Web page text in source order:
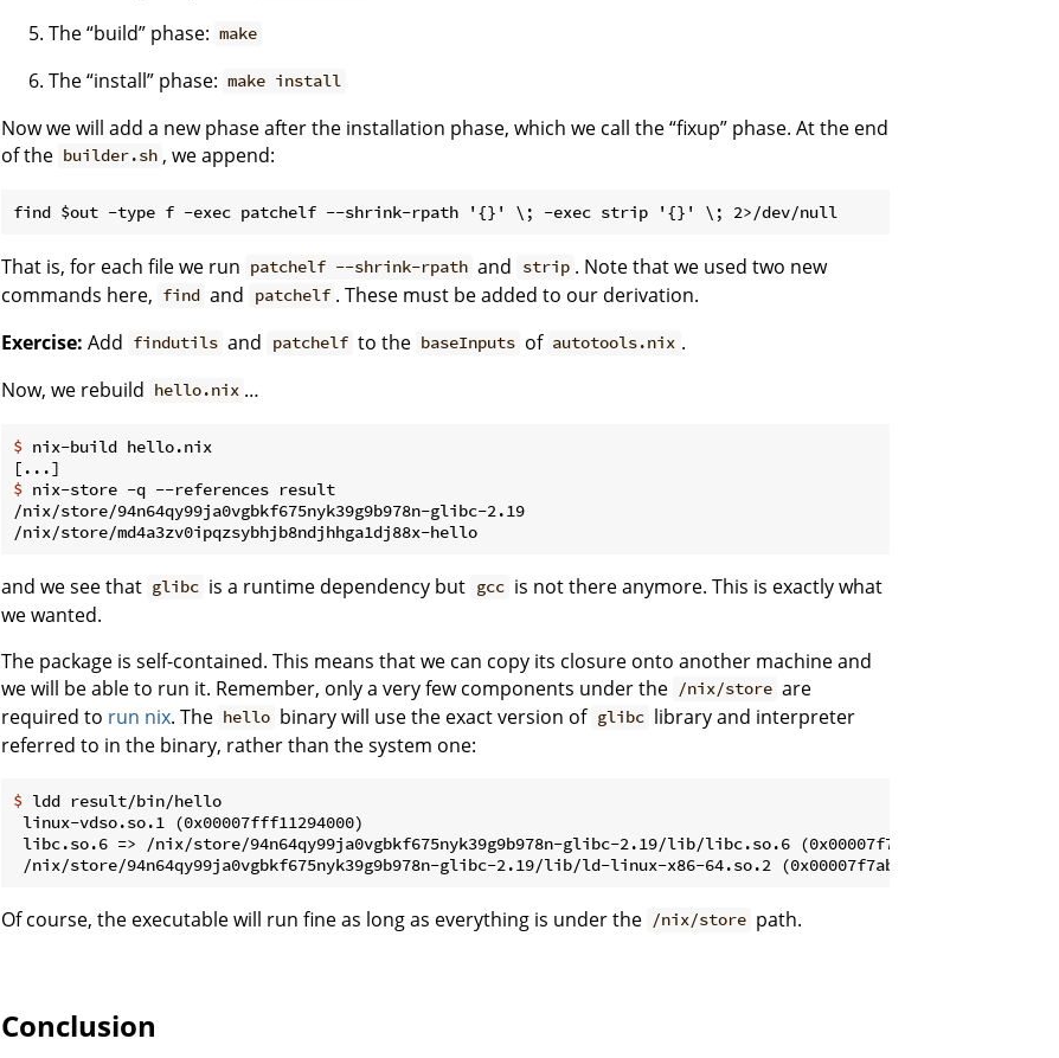
The “build” phase: make
The “install” phase: make install
Now we will add a new phase after the installation phase, which we call the “fixup” phase. At the end
of the builder.sh , we append:
That is, for each file we run patchelf --shrink-rpath and strip . Note that we used two new
commands here, find and patchelf . These must be added to our derivation.
Exercise: Add findutils and patchelf to the baseInputs of autotools.nix .
Now, we rebuild hello.nix …
$ nix-build hello.nix
$ nix-store -q --references result
/nix/store/94n64qy99ja0vgbkf675nyk39g9b978n-glibc-2.19
and we see that glibc is a runtime dependency but gcc is not there anymore. This is exactly what
we wanted.
The package is self-contained. This means that we can copy its closure onto another machine and
we will be able to run it. Remember, only a very few components under the /nix/store are
required to run nix. The hello binary will use the exact version of glibc library and interpreter
referred to in the binary, rather than the system one:
$ ldd result/bin/hello
linux-vdso.so.1 (0x00007fff11294000)
libc.so.6 => /nix/store/94n64qy99ja0vgbkf675nyk39g9b978n-glibc-2.19/lib/libc.so.6 (0x00007f7ab7362000)
Of course, the executable will run fine as long as everything is under the /nix/store path.
Conclusion